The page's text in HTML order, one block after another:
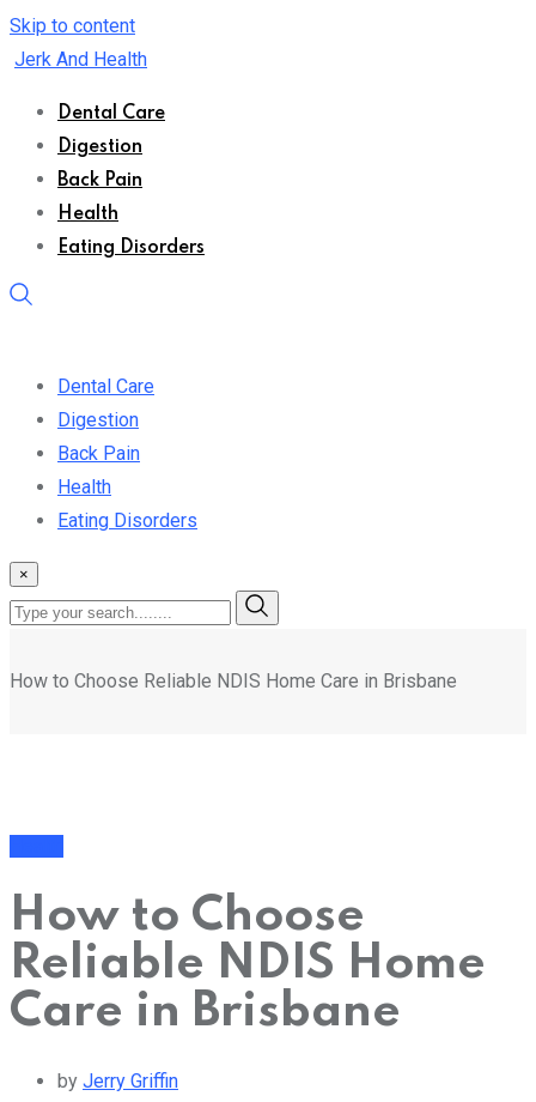
Skip to content
Jerk And Health
Dental Care
Digestion
Back Pain
Health
Eating Disorders
Dental Care
Digestion
Back Pain
Health
Eating Disorders
×
How to Choose Reliable NDIS Home Care in Brisbane
How to Choose
Reliable NDIS Home
Care in Brisbane
by Jerry Griffin